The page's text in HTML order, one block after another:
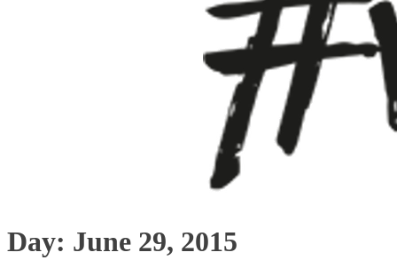
Day: June 29, 2015